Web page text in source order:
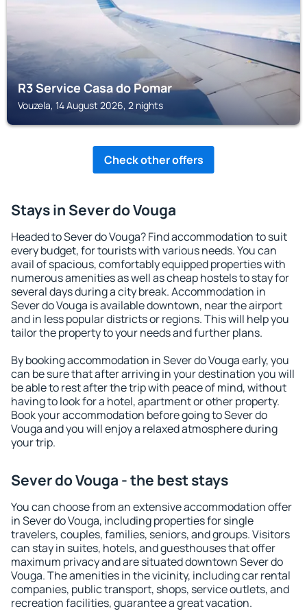
R3 Service Casa do Pomar
Vouzela, 14 August 2026, 2 nights
Check other offers
Stays in Sever do Vouga
Headed to Sever do Vouga? Find accommodation to suit
every budget, for tourists with various needs. You can
avail of spacious, comfortably equipped properties with
numerous amenities as well as cheap hostels to stay for
several days during a city break. Accommodation in
Sever do Vouga is available downtown, near the airport
and in less popular districts or regions. This will help you
tailor the property to your needs and further plans.
By booking accommodation in Sever do Vouga early, you
can be sure that after arriving in your destination you will
be able to rest after the trip with peace of mind, without
having to look for a hotel, apartment or other property.
Book your accommodation before going to Sever do
Vouga and you will enjoy a relaxed atmosphere during
your trip.
Sever do Vouga - the best stays
You can choose from an extensive accommodation offer
in Sever do Vouga, including properties for single
travelers, couples, families, seniors, and groups. Visitors
can stay in suites, hotels, and guesthouses that offer
maximum privacy and are situated downtown Sever do
Vouga. The amenities in the vicinity, including car rental
companies, public transport, shops, service outlets, and
recreation facilities, guarantee a great vacation.